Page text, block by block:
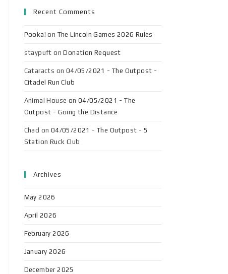
Recent Comments
Pooka! on The Lincoln Games 2026 Rules
staypuft onDonation Request
Cataracts on 04/05/2021 - The Outpost -
Citadel Run Club
Animal House on04/05/2021 - The
Outpost - Going the Distance
Chad on 04/05/2021 - The Outpost - 5
Station Ruck Club
Archives
May 2026
April 2026
February 2026
January 2026
December 2025